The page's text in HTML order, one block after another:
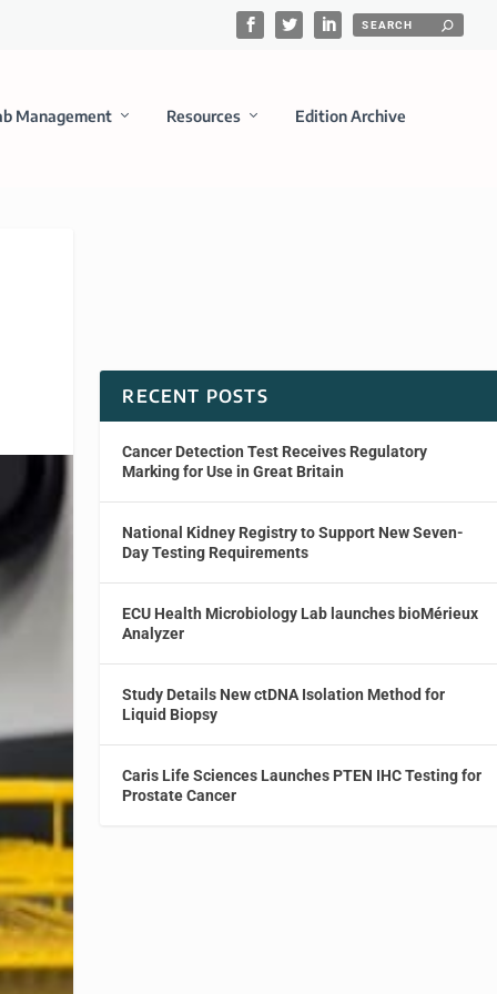
Management Resources Edition Archive
RECENT POSTS
Cancer Detection Test Receives Regulatory
Marking for Use in Great Britain
National Kidney Registry to Support New Seven-
Day Testing Requirements
ECU Health Microbiology Lab launches bioMérieux
Analyzer
Study Details New ctDNA Isolation Method for
Liquid Biopsy
Caris Life Sciences Launches PTEN IHC Testing for
Prostate Cancer